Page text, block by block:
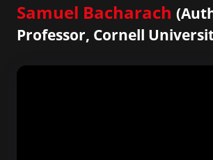
Samuel Bacharach
Professor, Cornell